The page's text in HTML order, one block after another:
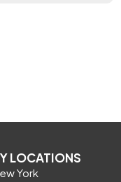
LOCATIONS
York